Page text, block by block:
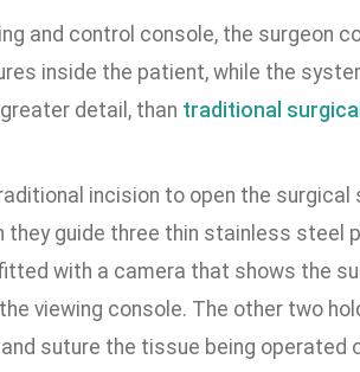
and control console, the surgeon
inside the patient, while the
detail, than traditional
incision to open the surgical
they guide three thin stainless steel
with a camera that shows the
viewing console. The other two
suture the tissue being operated